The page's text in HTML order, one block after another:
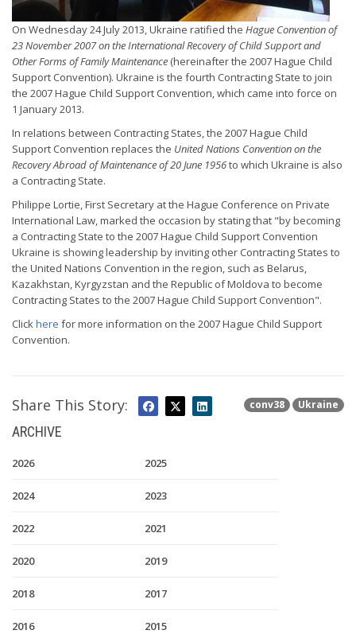
On Wednesday 24 July 2013, Ukraine ratified the Hague Convention of
23 November 2007 on the International Recovery of Child Support and
Other Forms of Family Maintenance (hereinafter the 2007 Hague Child
Support Convention). Ukraine is the fourth Contracting State to join
the 2007 Hague Child Support Convention, which came into force on
1 January 2013.
In relations between Contracting States, the 2007 Hague Child
Support Convention replaces the United Nations Convention on the
Recovery Abroad of Maintenance of 20 June 1956to which Ukraine is also
a Contracting State.
Philippe Lortie, First Secretary at the Hague Conference on Private
International Law, marked the occasion by stating that "by becoming
a Contracting State to the 2007 Hague Child Support Convention
Ukraine is showing leadership by inviting other Contracting States to
the United Nations Convention in the region, such as Belarus,
Kazakhstan, Kyrgyzstan and the Republic of Moldova to become
Contracting States to the 2007 Hague Child Support Convention".
Clickhere for more information on the 2007 Hague Child Support
Convention.
conv38 Ukraine
Share This Story:
ARCHIVE
2026 2025
2024 2023
2022 2021
2020 2019
2018 2017
2016 2015